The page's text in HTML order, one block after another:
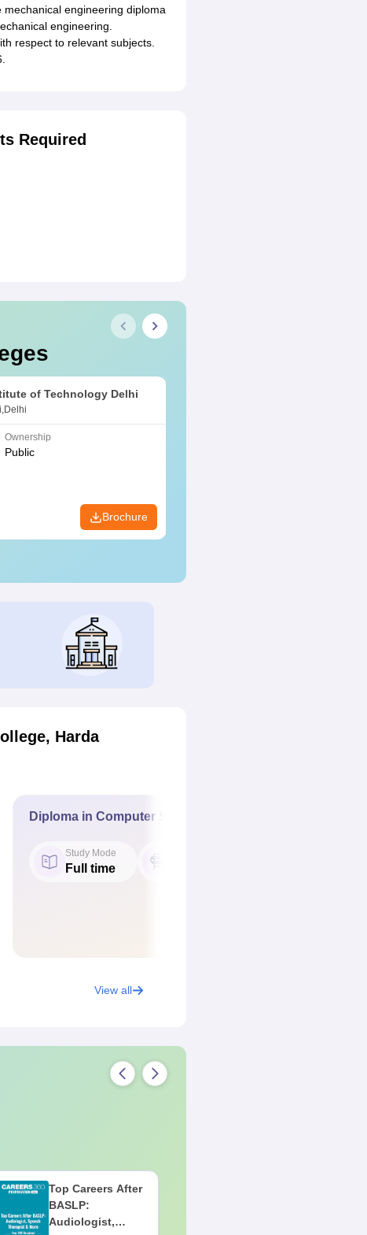
engineering diploma
engineering.
respect to relevant subjects.
Required
of Technology Delhi
Ownership
Public
Brochure
Harda
Diploma in Computer Science Engineering
Study Mode
Full time
View all
Top Careers After
BASLP:
Audiologist,